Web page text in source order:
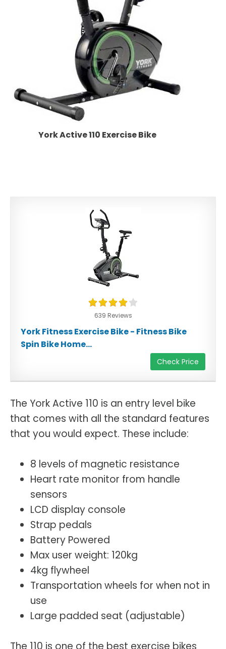
York Active 110 Exercise Bike
639 Reviews
York Fitness Exercise Bike - Fitness Bike
Spin Bike Home...
Check Price
The York Active 110 is an entry level bike
that comes with all the standard features
that you would expect. These include:
8 levels of magnetic resistance
Heart rate monitor from handle
sensors
LCD display console
Strap pedals
Battery Powered
Max user weight: 120kg
4kg flywheel
Transportation wheels for when not in
use
Large padded seat (adjustable)